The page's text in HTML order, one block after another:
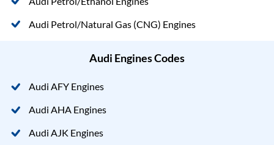
Audi Petrol/Natural Gas (CNG) Engines
Audi Engines Codes
Audi AFY Engines
Audi AHA Engines
Audi AJK Engines